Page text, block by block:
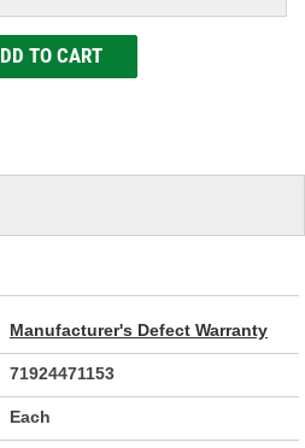
TO CART
Manufacturer's Defect Warranty
71924471153
Each